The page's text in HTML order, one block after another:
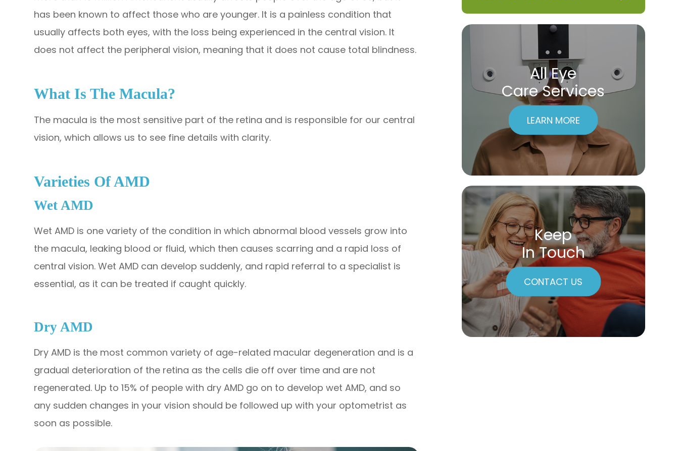
has been known to affect those who are younger. It is a painless condition that
usually affects both eyes, with the loss being experienced in the central vision. It
does not affect the peripheral vision, meaning that it does not cause total blindness.
What Is The Macula?
The macula is the most sensitive part of the retina and is responsible for our central
vision, which allows us to see fine details with clarity.
Varieties Of AMD
Wet AMD
Wet AMD is one variety of the condition in which abnormal blood vessels grow into
the macula, leaking blood or fluid, which then causes scarring and a rapid loss of
central vision. Wet AMD can develop suddenly, and rapid referral to a specialist is
essential, as it can be treated if caught quickly.
Dry AMD
Dry AMD is the most common variety of age-related macular degeneration and is a
gradual deterioration of the retina as the cells die off over time and are not
regenerated. Up to 15% of people with dry AMD go on to develop wet AMD, and so
any sudden changes in your vision should be followed up with your optometrist as
soon as possible.
All Eye
Care Services
LEARN MORE
Keep
In Touch
CONTACT US